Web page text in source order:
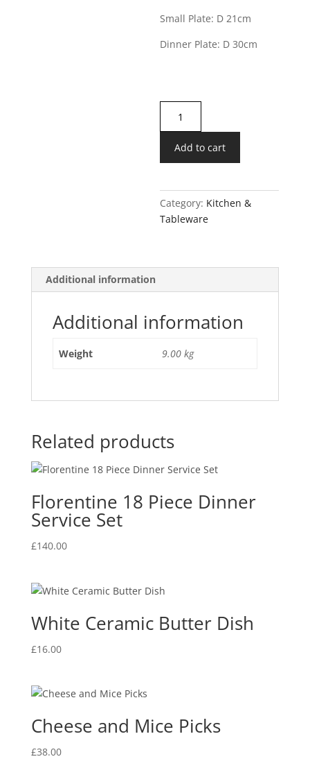
Small Plate: D 21cm
Dinner Plate: D 30cm
Piece
Scalloped
Service
quantity
Add to cart
Category: Kitchen &
Tableware
Additional information
Additional information
Weight 9.00 kg
Related products
Florentine 18 Piece Dinner
Service Set
£140.00
White Ceramic Butter Dish
£16.00
Cheese and Mice Picks
£38.00